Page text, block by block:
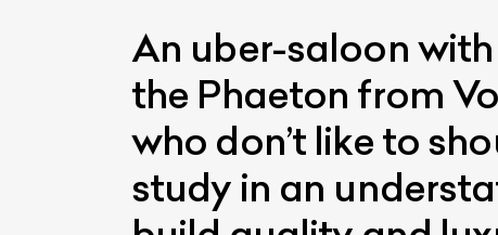
An uber-saloon
the Phaeton from
who don’t like to
study in an